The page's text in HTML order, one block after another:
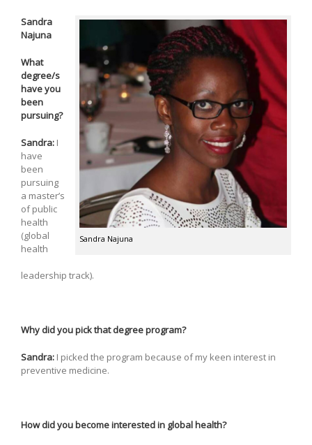
Sandra Najuna
Sandra
Najuna
What
degree/s
have you
been
pursuing?
Sandra: I
have
been
pursuing
a master’s
of public
health
(global
health
leadership track).
Why did you pick that degree program?
Sandra: I picked the program because of my keen interest in
preventive medicine.
How did you become interested in global health?